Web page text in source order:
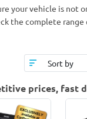
your vehicle is
the complete range
prices, fast